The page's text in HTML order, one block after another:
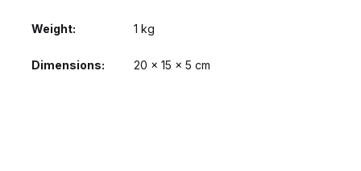
Weight 1 kg
Dimensions 20 × 15 × 5 cm